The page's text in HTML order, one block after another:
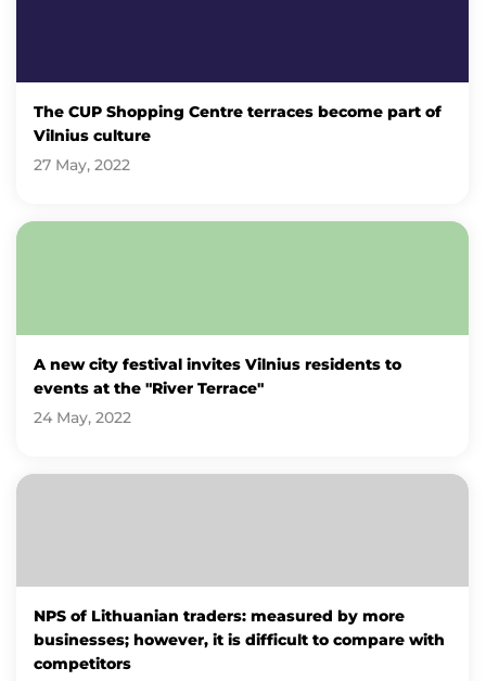
The CUP Shopping Centre terraces become part of
Vilnius culture
27 May, 2022
A new city festival invites Vilnius residents to
events at the "River Terrace"
24 May, 2022
NPS of Lithuanian traders: measured by more
businesses; however, it is difficult to compare with
competitors